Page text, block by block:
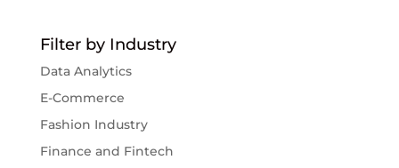
Filter by Industry
Data Analytics
E-Commerce
Fashion Industry
Finance and Fintech